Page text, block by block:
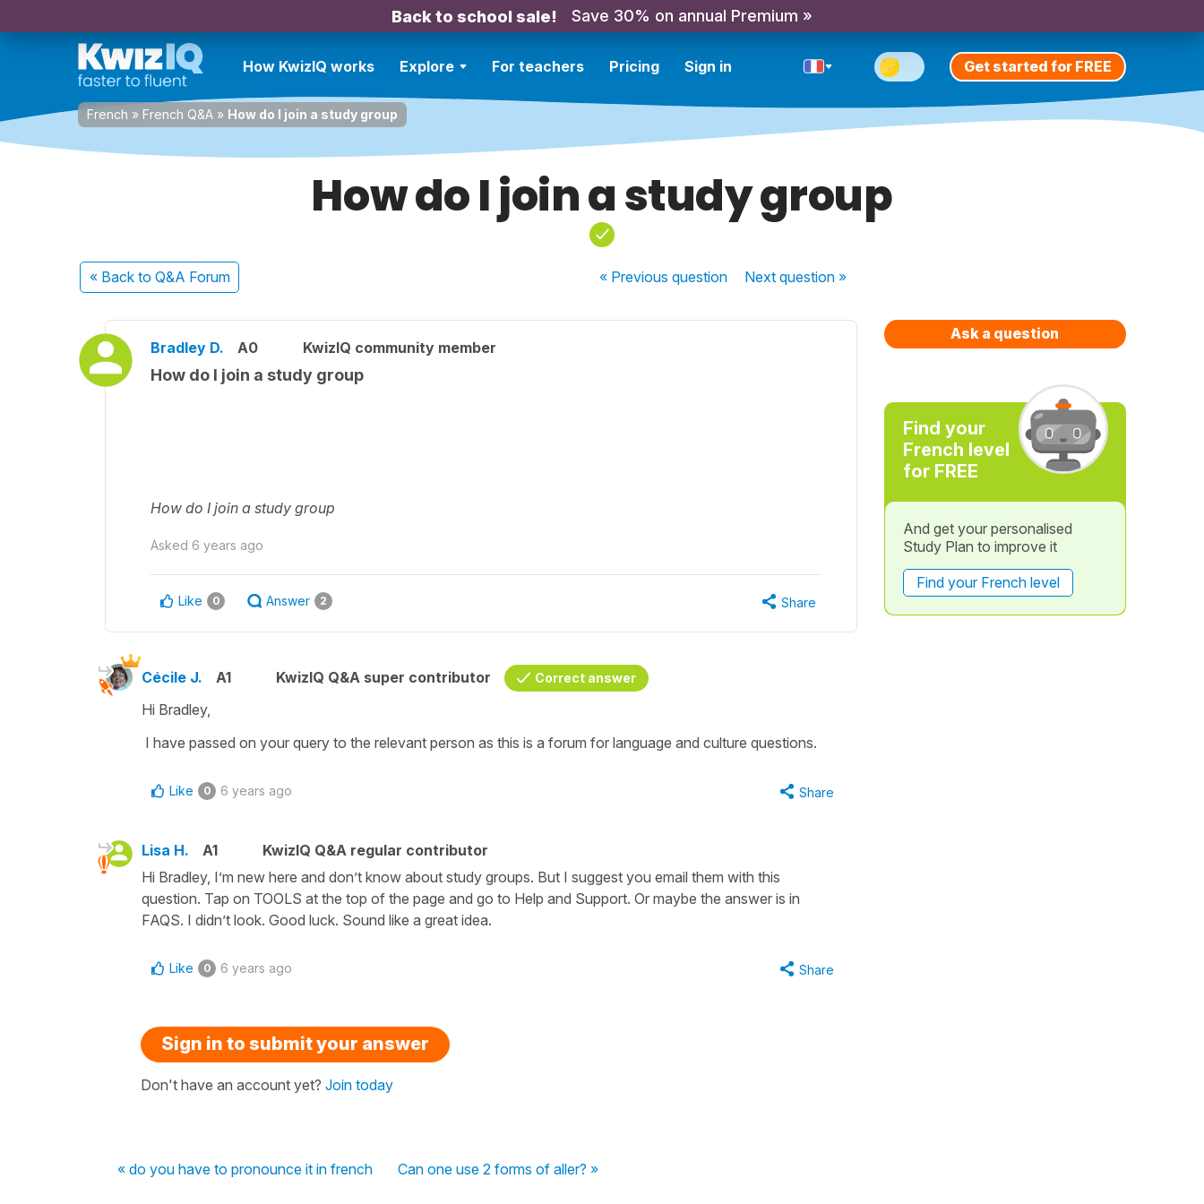
Back to school sale! Save 30% on annual Premium »
How KwizIQ works Explore For teachers Pricing Sign in Get started for FREE
French » French Q&A » How do I join a study group
How do I join a study group
« Back to Q&A Forum « Previousquestion Nextquestion »
Bradley D. A0 KwizIQ community member
How do I join a study group
How do I join a study group
Asked 6 years ago
Like 0 Answer 2 Share
Cécile J. A1 KwizIQ Q&A super contributor Correct answer
Hi Bradley,
I have passed on your query to the relevant person as this is a forum for language and culture questions.
Like 0 6 years ago Share
Lisa H. A1
KwizIQ Q&A regular contributor
Hi Bradley, I’m new here and don’t know about study groups. But I suggest you email them with this
question. Tap on TOOLS at the top of the page and go to Help and Support. Or maybe the answer is in
FAQS. I didn’t look. Good luck. Sound like a great idea.
Like 0 6 years ago Share
Sign in to submit your answer
Don't have an account yet? Join today
« do you have to pronounce it in french Can one use 2 forms of aller? »
Ask a question
Find your
French level
for FREE
And get your personalised
Study Plan to improve it
Find your French level